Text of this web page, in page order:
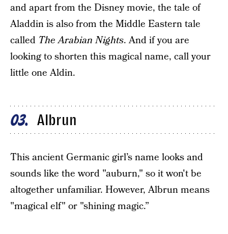
and apart from the Disney movie, the tale of
Aladdin is also from the Middle Eastern tale
called The Arabian Nights. And if you are
looking to shorten this magical name, call your
little one Aldin.
03 Albrun
This ancient Germanic girl’s name looks and
sounds like the word "auburn," so it won't be
altogether unfamiliar. However, Albrun means
"magical elf" or "shining magic.”